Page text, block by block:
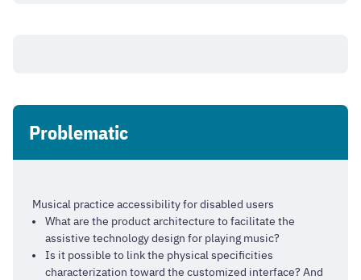
Problematic
Musical practice accessibility for disabled users
What are the product architecture to facilitate the
assistive technology design for playing music?
Is it possible to link the physical specificities
characterization toward the customized interface? And